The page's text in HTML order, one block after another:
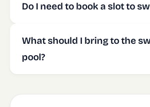
Do I need to book a slot to
What should I bring to the
pool?